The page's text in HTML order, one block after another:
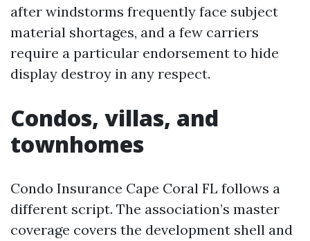
after windstorms frequently face subject
material shortages, and a few carriers
require a particular endorsement to hide
display destroy in any respect.
Condos, villas, and
townhomes
Condo Insurance Cape Coral FL follows a
different script. The association’s master
coverage covers the development shell and